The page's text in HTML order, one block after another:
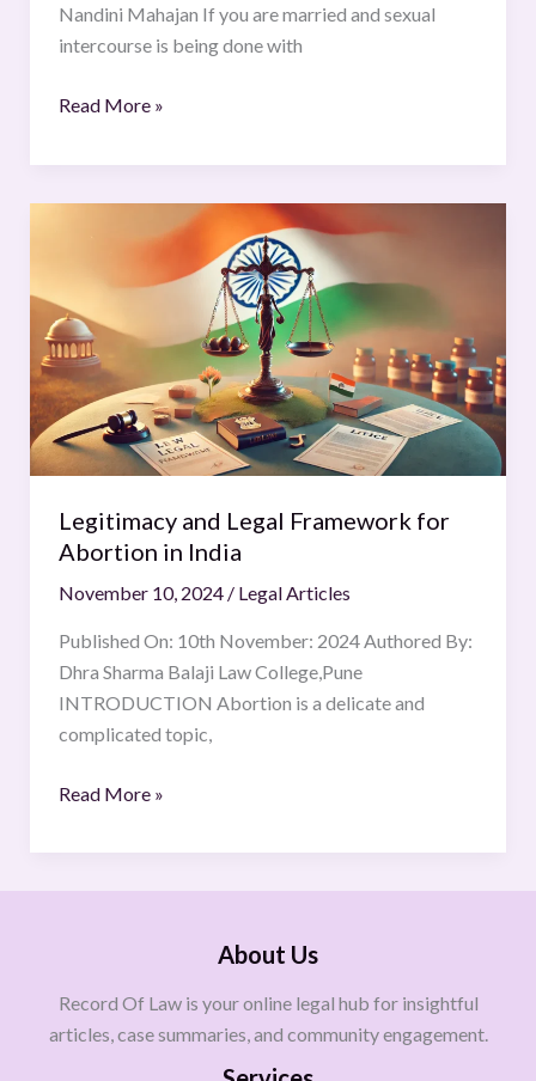
Nandini Mahajan If you are married and sexual
intercourse is being done with
Read More »
Legitimacy and Legal Framework for
Abortion in India
November 10, 2024 / Legal Articles
Published On: 10th November: 2024 Authored By:
Dhra Sharma Balaji Law College,Pune
INTRODUCTION Abortion is a delicate and
complicated topic,
Framework
for
Abortion
in
India
Read More »
About Us
Record Of Law is your online legal hub for insightful
articles, case summaries, and community engagement.